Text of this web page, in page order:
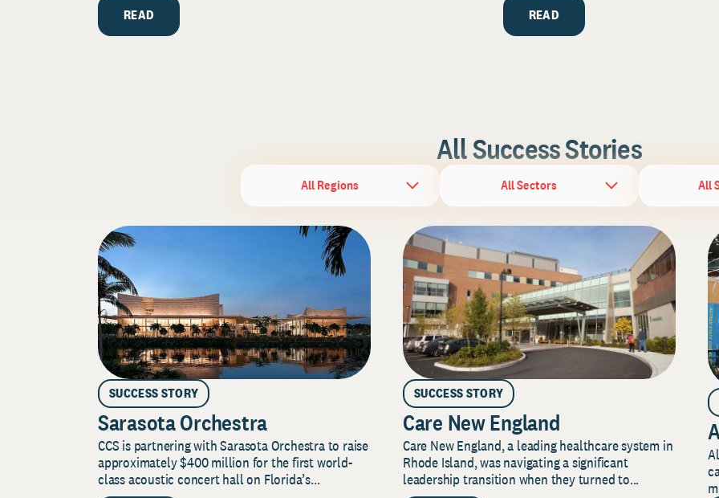
READ READ
All Success Stories
All Regions All Sectors All
SUCCESS STORY
Sarasota Orchestra
CCS is partnering with Sarasota Orchestra to raise
approximately $400 million for the first world-
class acoustic concert hall on Florida’s...
SUCCESS STORY
Care New England
Care New England, a leading healthcare system in
Rhode Island, was navigating a significant
leadership transition when they turned to...